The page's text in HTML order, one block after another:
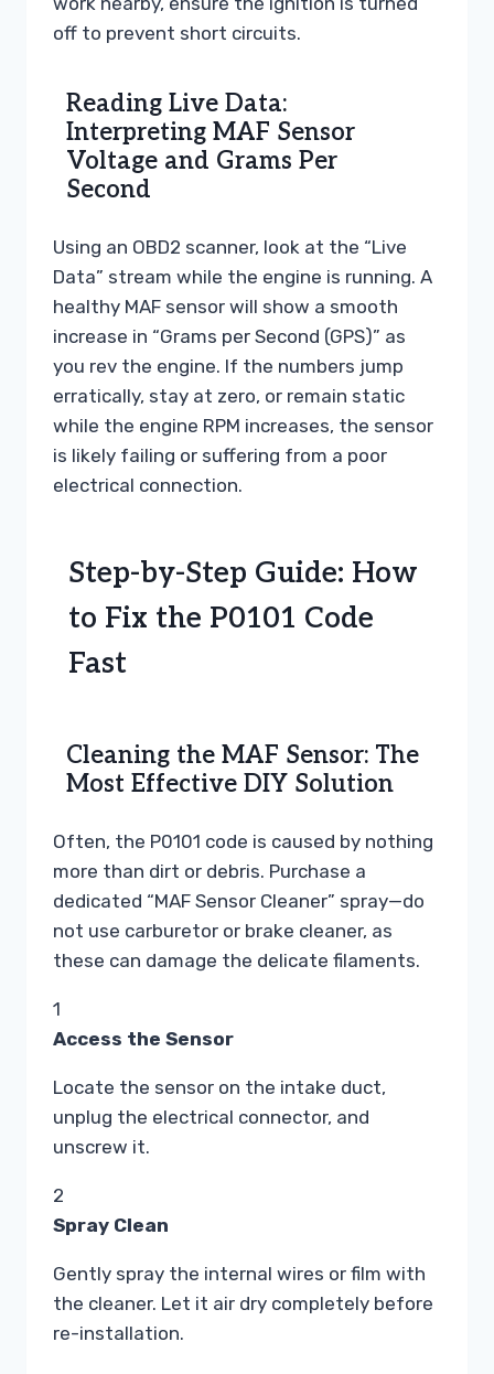
off to prevent short circuits.
Reading Live Data:
Interpreting MAF Sensor
Voltage and Grams Per
Second
Using an OBD2 scanner, look at the “Live
Data” stream while the engine is running. A
healthy MAF sensor will show a smooth
increase in “Grams per Second (GPS)” as
you rev the engine. If the numbers jump
erratically, stay at zero, or remain static
while the engine RPM increases, the sensor
is likely failing or suffering from a poor
electrical connection.
Step-by-Step Guide: How
to Fix the P0101 Code
Fast
Cleaning the MAF Sensor: The
Most Effective DIY Solution
Often, the P0101 code is caused by nothing
more than dirt or debris. Purchase a
dedicated “MAF Sensor Cleaner” spray—do
not use carburetor or brake cleaner, as
these can damage the delicate filaments.
1
Access the Sensor
Locate the sensor on the intake duct,
unplug the electrical connector, and
unscrew it.
2
Spray Clean
Gently spray the internal wires or film with
the cleaner. Let it air dry completely before
re-installation.